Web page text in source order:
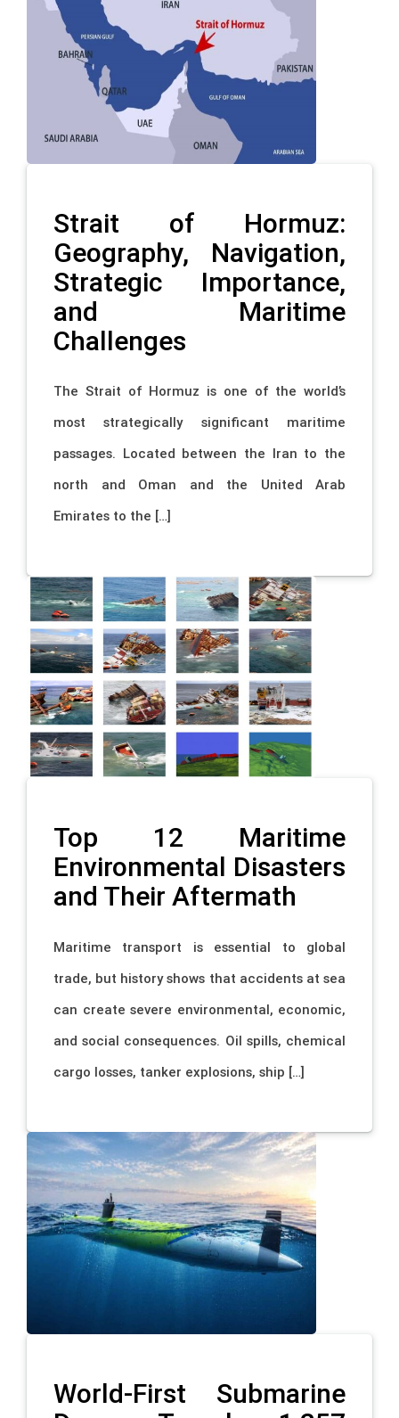
Strait of Hormuz:
Geography, Navigation,
Strategic Importance,
and Maritime
Challenges
The Strait of Hormuz is one of the world’s
most strategically significant maritime
passages. Located between the Iran to the
north and Oman and the United Arab
Emirates to the […]
Top 12 Maritime
Environmental Disasters
and Their Aftermath
Maritime transport is essential to global
trade, but history shows that accidents at sea
can create severe environmental, economic,
and social consequences. Oil spills, chemical
cargo losses, tanker explosions, ship […]
World-First Submarine